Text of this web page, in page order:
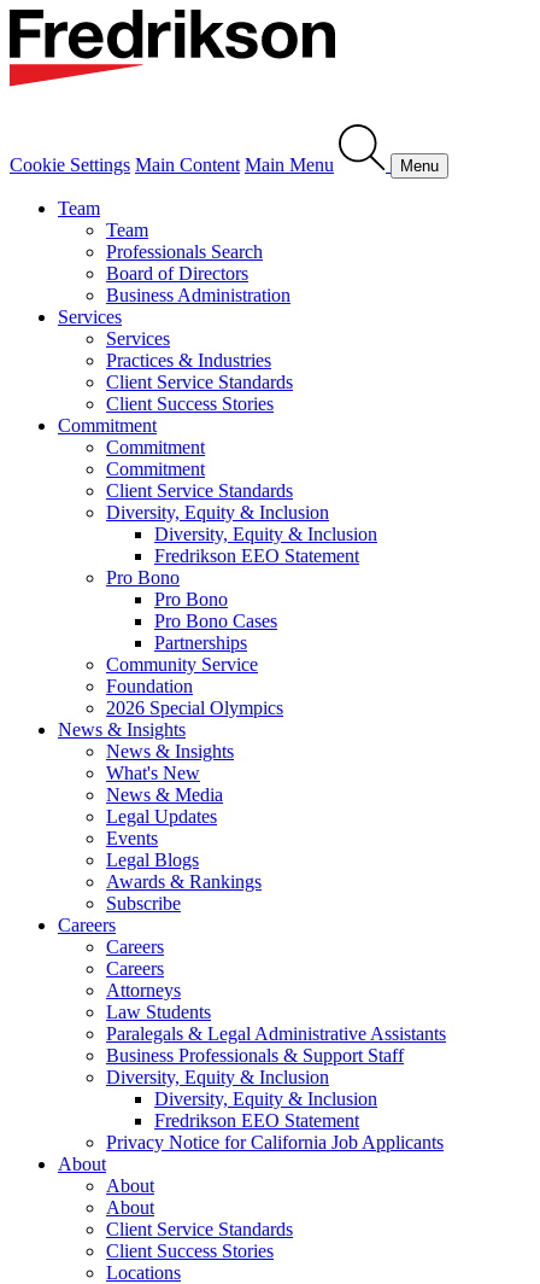
Cookie Settings Main Content Main Menu Menu
Team
Team
Professionals Search
Board of Directors
Business Administration
Services
Services
Practices & Industries
Client Service Standards
Client Success Stories
Commitment
Commitment
Commitment
Client Service Standards
Diversity, Equity & Inclusion
Diversity, Equity & Inclusion
Fredrikson EEO Statement
Pro Bono
Pro Bono
Pro Bono Cases
Partnerships
Community Service
Foundation
2026 Special Olympics
News & Insights
News & Insights
What's New
News & Media
Legal Updates
Events
Legal Blogs
Awards & Rankings
Subscribe
Careers
Careers
Careers
Attorneys
Law Students
Paralegals & Legal Administrative Assistants
Business Professionals & Support Staff
Diversity, Equity & Inclusion
Diversity, Equity & Inclusion
Fredrikson EEO Statement
Privacy Notice for California Job Applicants
About
About
About
Client Service Standards
Client Success Stories
Locations